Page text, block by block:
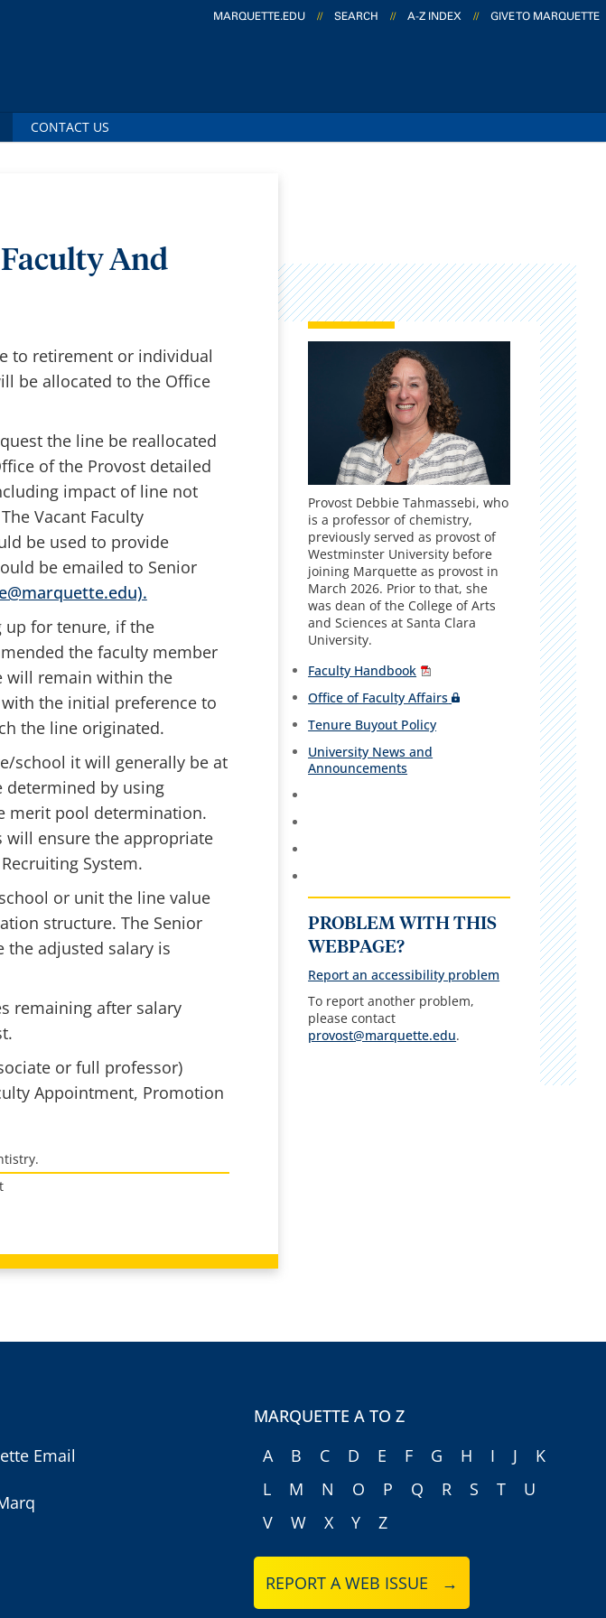
MARQUETTE.EDU // SEARCH // A-Z INDEX // GIVE TO MARQUETTE
CONTACT US
And
to retirement or individual
be allocated to the Office
the line be reallocated
of the Provost detailed
impact of line not
Vacant Faculty
be used to provide
be emailed to Senior
up for tenure, if the
the faculty member
will remain within the
the initial preference to
the line originated.
school it will generally be at
determined by using
merit pool determination.
will ensure the appropriate
System.
or unit the line value
structure. The Senior
the adjusted salary is
remaining after salary
or full professor)
Appointment, Promotion
Provost Debbie Tahmassebi, who
is a professor of chemistry,
previously served as provost of
Westminster University before
joining Marquette as provost in
March 2026. Prior to that, she
was dean of the College of Arts
and Sciences at Santa Clara
University.
Faculty Handbook
Office of Faculty Affairs
Tenure Buyout Policy
University News and
Announcements
PROBLEM WITH THIS
WEBPAGE?
Report an accessibility problem
To report another problem,
please contact
provost@marquette.edu.
Email
MARQUETTE A TO Z
A
B C D E F G H I J
K
L
M N O P Q R S T
U
V
W X Y Z
REPORT A WEB ISSUE →